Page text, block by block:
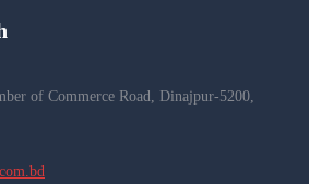
of Commerce Road, Dinajpur-5200,